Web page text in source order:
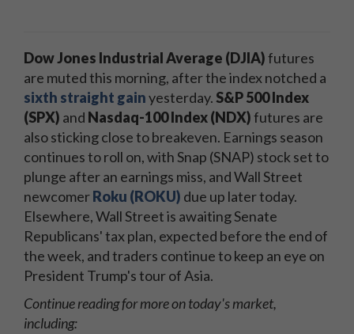
Dow Jones Industrial Average (DJIA)futures
are muted this morning, after the index notched a
sixth straight gainyesterday. S&P 500 Index
(SPX) and Nasdaq-100 Index (NDX)futures are
also sticking close to breakeven. Earnings season
continues to roll on, with Snap (SNAP) stock set to
plunge after an earnings miss, and Wall Street
newcomerRoku (ROKU) due up later today.
Elsewhere, Wall Street is awaiting Senate
Republicans' tax plan, expected before the end of
the week, and traders continue to keep an eye on
President Trump's tour of Asia.
Continue reading for more on today's market,
including: